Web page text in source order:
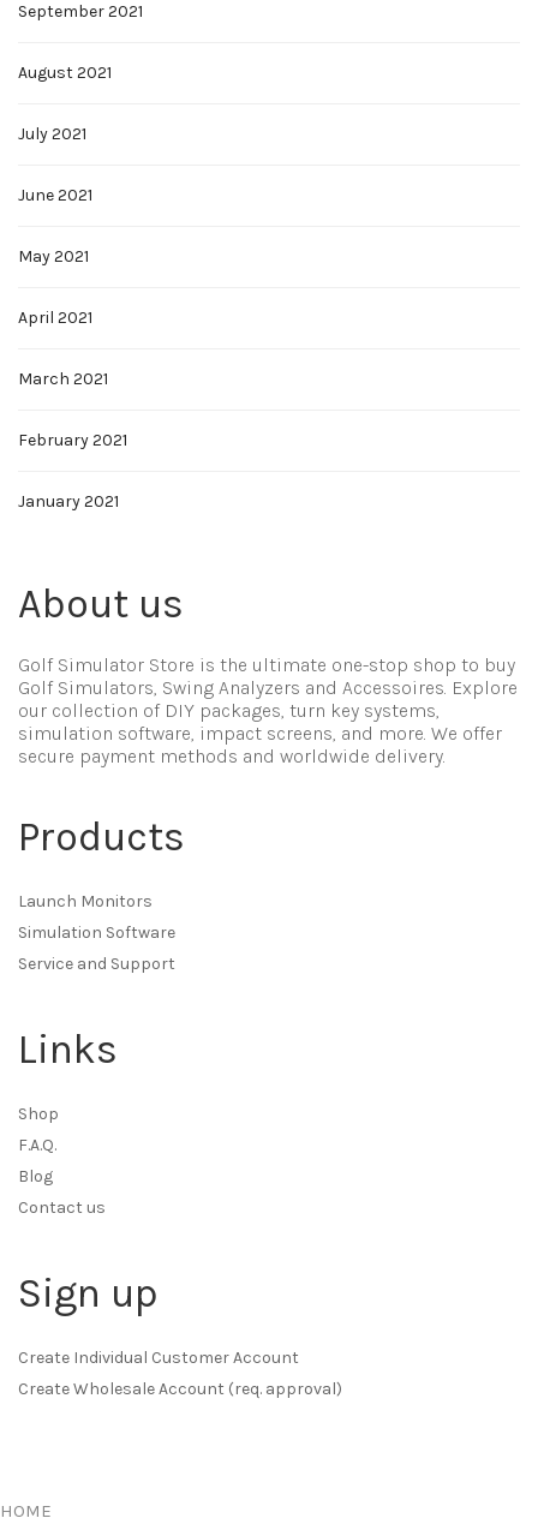
September 2021
August 2021
July 2021
June 2021
May 2021
April 2021
March 2021
February 2021
January 2021
About us
Golf Simulator Store is the ultimate one-stop shop to buy
Golf Simulators, Swing Analyzers and Accessoires. Explore
our collection of DIY packages, turn key systems,
simulation software, impact screens, and more. We offer
secure payment methods and worldwide delivery.
Products
Launch Monitors
Simulation Software
Service and Support
Links
Shop
F.A.Q.
Blog
Contact us
Sign up
Create Individual Customer Account
Create Wholesale Account (req. approval)
HOME